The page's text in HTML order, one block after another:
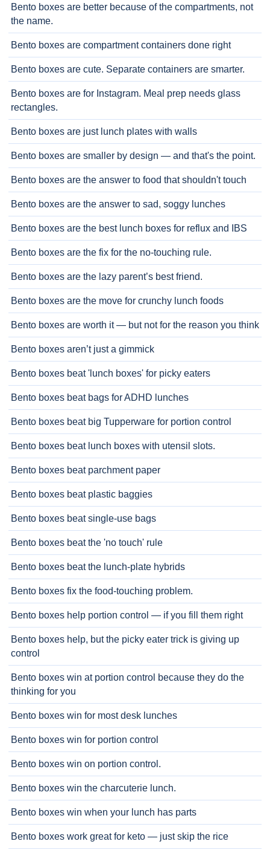
Bento boxes are better because of the compartments, not
the name.
Bento boxes are compartment containers done right
Bento boxes are cute. Separate containers are smarter.
Bento boxes are for Instagram. Meal prep needs glass
rectangles.
Bento boxes are just lunch plates with walls
Bento boxes are smaller by design — and that's the point.
Bento boxes are the answer to food that shouldn't touch
Bento boxes are the answer to sad, soggy lunches
Bento boxes are the best lunch boxes for reflux and IBS
Bento boxes are the fix for the no-touching rule.
Bento boxes are the lazy parent’s best friend.
Bento boxes are the move for crunchy lunch foods
Bento boxes are worth it — but not for the reason you think
Bento boxes aren’t just a gimmick
Bento boxes beat 'lunch boxes' for picky eaters
Bento boxes beat bags for ADHD lunches
Bento boxes beat big Tupperware for portion control
Bento boxes beat lunch boxes with utensil slots.
Bento boxes beat parchment paper
Bento boxes beat plastic baggies
Bento boxes beat single-use bags
Bento boxes beat the 'no touch' rule
Bento boxes beat the lunch-plate hybrids
Bento boxes fix the food-touching problem.
Bento boxes help portion control — if you fill them right
Bento boxes help, but the picky eater trick is giving up
control
Bento boxes win at portion control because they do the
thinking for you
Bento boxes win for most desk lunches
Bento boxes win for portion control
Bento boxes win on portion control.
Bento boxes win the charcuterie lunch.
Bento boxes win when your lunch has parts
Bento boxes work great for keto — just skip the rice